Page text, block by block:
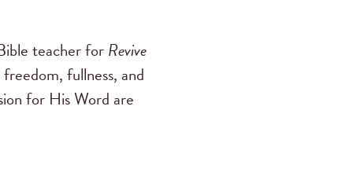
teacher forRevive
fullness, and
for His Word are